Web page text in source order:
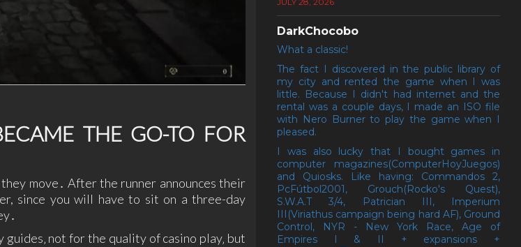
THE GO-TO FOR
move․ After the runner announces their
since you will have to sit on a three-day
not for the quality of casino play‚ but
DarkChocobo
What a classic!
The fact I discovered in the public library of
my city and rented the game when I was
little. Because I didn't had internet and the
rental was a couple days, I made an ISO file
with Nero Burner to play the game when I
pleased.
I was also lucky that I bought games in
computer magazines(ComputerHoyJuegos)
and Quiosks. Like having: Commandos 2,
PcFútbol2001, Grouch(Rocko's Quest),
S.W.A.T 3/4, Patrician III, Imperium
III(Viriathus campaign being hard AF), Ground
Control, NYR - New York Race, Age of
Empires I & II + expansions +